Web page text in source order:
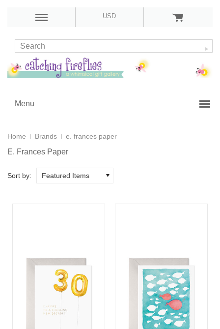
USD
Menu
Home Brands e. frances paper
E. Frances Paper
Sort by: Featured Items